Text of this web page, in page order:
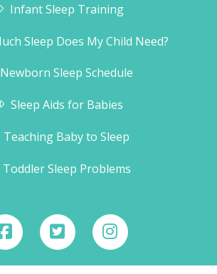
Infant Sleep Training
Sleep Does My Child Need?
Newborn Sleep Schedule
Sleep Aids for Babies
Teaching Baby to Sleep
Toddler Sleep Problems